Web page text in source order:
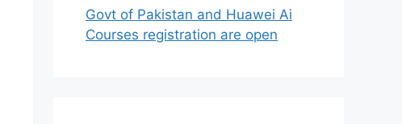
Govt of Pakistan and Huawei Ai
Courses registration are open